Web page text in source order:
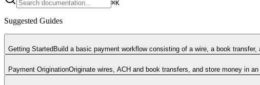
⌘K
Suggested Guides
Getting StartedBuild a basic payment workflow consisting of a wire, a book transfer,
Payment OriginationOriginate wires, ACH and book transfers, and store money in